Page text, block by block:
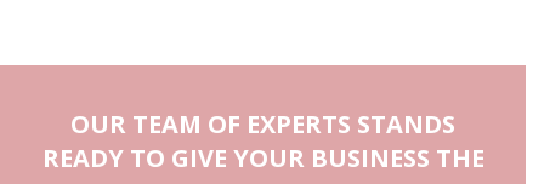
OUR TEAM OF EXPERTS STANDS
READY TO GIVE YOUR BUSINESS THE